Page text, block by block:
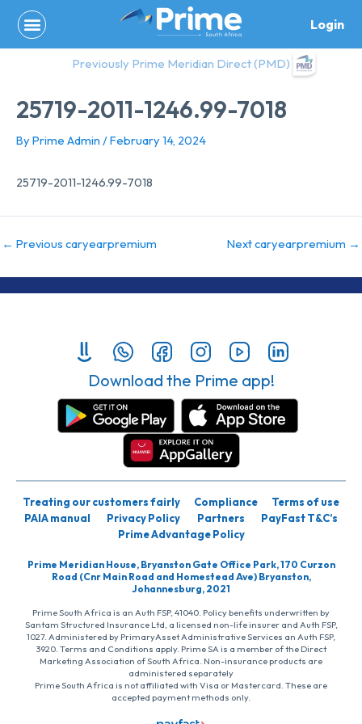
content
Login
Previously Prime Meridian Direct (PMD)
25719-2011-1246.99-7018
By Prime Admin /February 14, 2024
25719-2011-1246.99-7018
← Previous caryearpremium Next caryearpremium →
Download the Prime app!
Treating our customers fairly Compliance
Terms of use
PAIA manual
Privacy Policy Partners
PayFast T&C’s
Prime Advantage Policy
Prime Meridian House, Bryanston Gate Office Park, 170 Curzon
Road (Cnr Main Road and Homestead Ave) Bryanston,
Johannesburg, 2021
Prime South Africa is an Auth FSP, 41040. Policy benefits underwritten by
Santam Structured Insurance Ltd, a licensed non-life insurer and Auth FSP,
1027. Administered by PrimaryAsset Administrative Services an Auth FSP,
3920. Terms and Conditions apply. Prime SA is a member of the Direct
Marketing Association of South Africa. Non-insurance products are
administered separately
Prime South Africa is not affiliated with Visa or Mastercard. These are
accepted payment methods only.